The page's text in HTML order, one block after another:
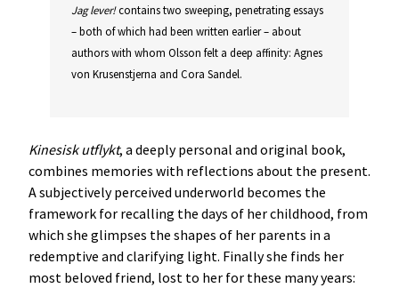
Jag lever!contains two sweeping, penetrating essays
– both of which had been written earlier – about
authors with whom Olsson felt a deep affinity: Agnes
von Krusenstjerna and Cora Sandel.
Kinesisk utflykt, a deeply personal and original book,
combines memories with reflections about the present.
A subjectively perceived underworld becomes the
framework for recalling the days of her childhood, from
which she glimpses the shapes of her parents in a
redemptive and clarifying light. Finally she finds her
most beloved friend, lost to her for these many years: